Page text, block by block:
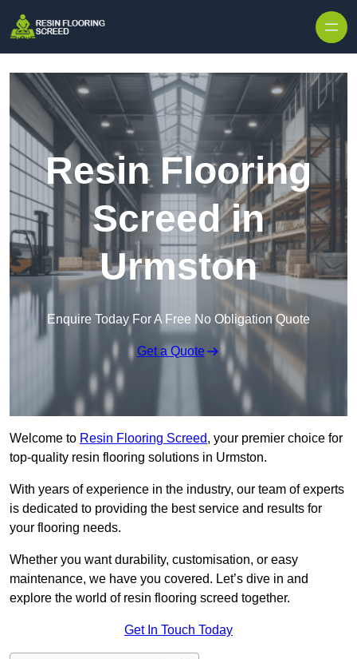
Resin Flooring
Screed in
Urmston
Enquire Today For A Free No Obligation Quote
Get a Quote
Welcome to Resin Flooring Screed, your premier choice for
top-quality resin flooring solutions in Urmston.
With years of experience in the industry, our team of experts
is dedicated to providing the best service and results for
your flooring needs.
Whether you want durability, customisation, or easy
maintenance, we have you covered. Let’s dive in and
explore the world of resin flooring screed together.
Get In Touch Today